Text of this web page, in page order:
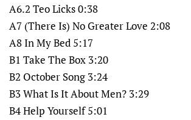
A6.2 Teo Licks 0:38
A7 (There Is) No Greater Love 2:08
A8 In My Bed 5:17
B1 Take The Box 3:20
B2 October Song 3:24
B3 What Is It About Men? 3:29
B4 Help Yourself 5:01